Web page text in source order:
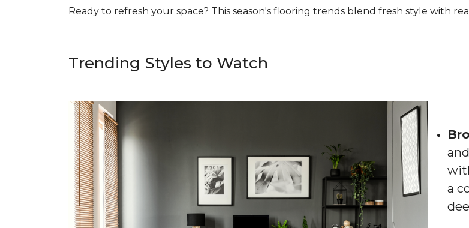
Ready to refresh your space? This season's flooring trends blend fresh style with
Trending Styles to Watch
a